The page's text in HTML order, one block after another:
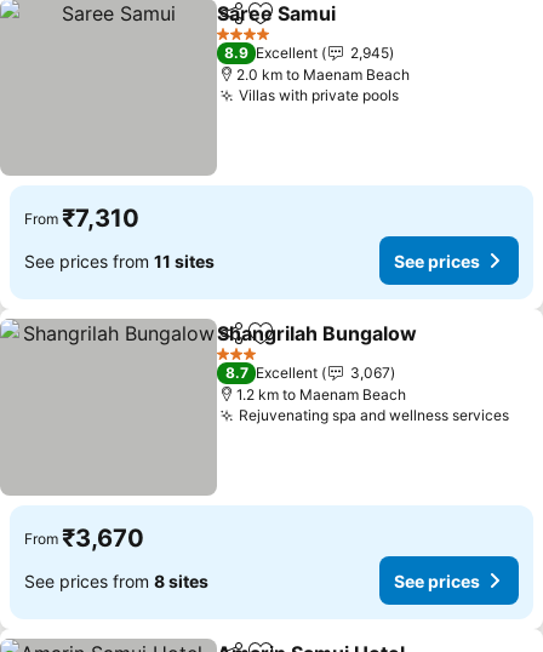
ShareAdd to favorites
Saree Samui
4 Stars
8.9 Excellent
2,945
2.0 km to Maenam Beach
Villas with private pools
From ₹7,310
See prices from 11 sites See prices
ShareAdd to favorites
Shangrilah Bungalow
3 Stars
8.7 Excellent
3,067
1.2 km to Maenam Beach
Rejuvenating spa and wellness services
From ₹3,670
See prices from 8 sites See prices